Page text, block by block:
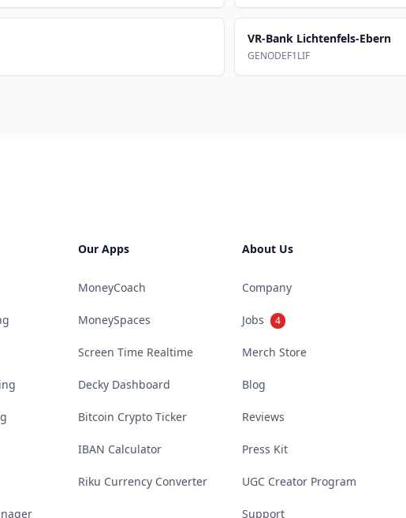
VR-Bank Lichtenfels-Ebern
GENODEF1LIF
Our Apps
MoneyCoach
MoneySpaces
Screen Time Realtime
Decky Dashboard
Bitcoin Crypto Ticker
IBAN Calculator
Riku Currency Converter
About Us
Company
Jobs 4
Merch Store
Blog
Reviews
Press Kit
UGC Creator Program
Support